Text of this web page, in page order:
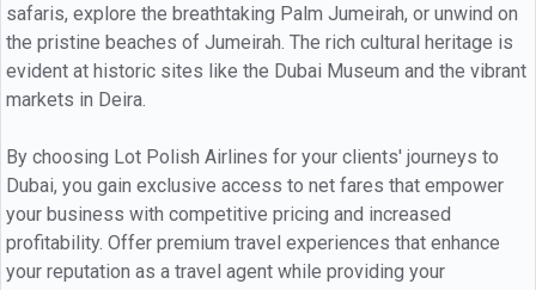
safaris, explore the breathtaking Palm Jumeirah, or unwind on
the pristine beaches of Jumeirah. The rich cultural heritage is
evident at historic sites like the Dubai Museum and the vibrant
markets in Deira.
By choosing Lot Polish Airlines for your clients' journeys to
Dubai, you gain exclusive access to net fares that empower
your business with competitive pricing and increased
profitability. Offer premium travel experiences that enhance
your reputation as a travel agent while providing your